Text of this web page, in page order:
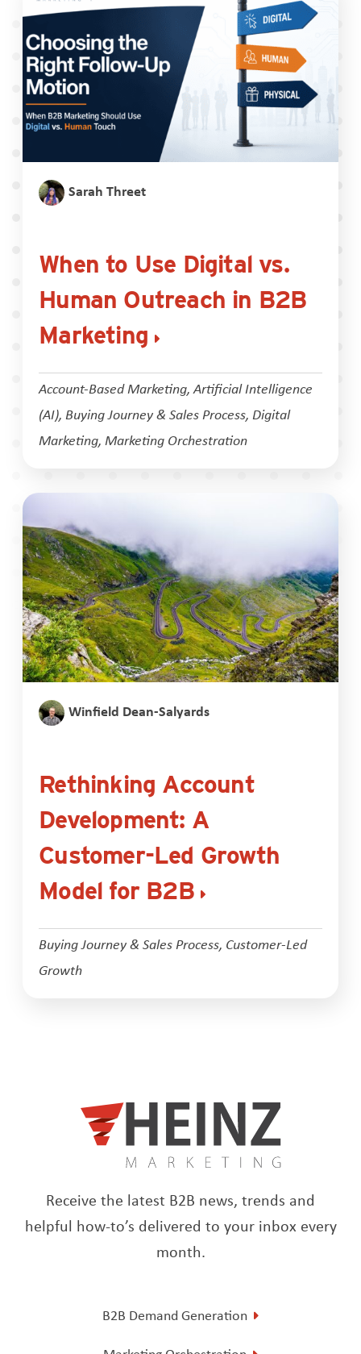
Sarah Threet
When to Use Digital vs.
Human Outreach in B2B
Marketing
Account-Based Marketing,Artificial Intelligence
(AI), Buying Journey & Sales Process, Digital
Marketing, Marketing Orchestration
Winfield Dean-Salyards
Rethinking Account
Development: A
Customer-Led Growth
Model for B2B
Buying Journey & Sales Process, Customer-Led
Growth
Receive the latest B2B news, trends and
helpful how-to’s delivered to your inbox every
month.
B2B Demand Generation